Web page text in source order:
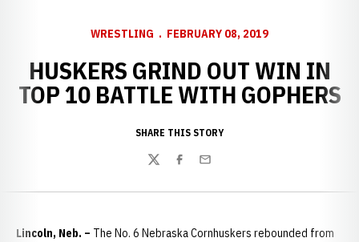
WRESTLING FEBRUARY 08, 2019
HUSKERS GRIND OUT WIN IN
TOP 10 BATTLE WITH GOPHERS
SHARE THIS STORY
TwitterFacebook
Email
Lincoln, Neb. – The No. 6 Nebraska Cornhuskers rebounded from